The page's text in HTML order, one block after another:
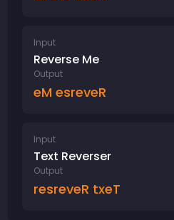
Input
Reverse Me
Output
eM esreveR
Input
Text Reverser
Output
resreveR txeT